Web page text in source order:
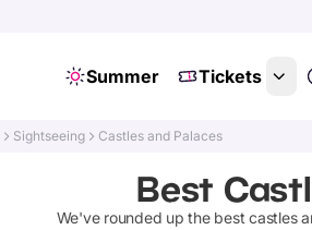
Summer Tickets
Sightseeing Castles and Palaces
Best
We've rounded up the bestcastles